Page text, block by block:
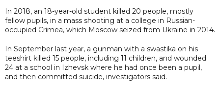
In 2018, an 18-year-old student killed 20 people, mostly
fellow pupils, in a mass shooting at a college in Russian-
occupied Crimea, which Moscow seized from Ukraine in 2014.
In September last year, a gunman with a swastika on his
teeshirt killed 15 people, including 11 children, and wounded
24 at a school in Izhevsk where he had once been a pupil,
and then committed suicide, investigators said.